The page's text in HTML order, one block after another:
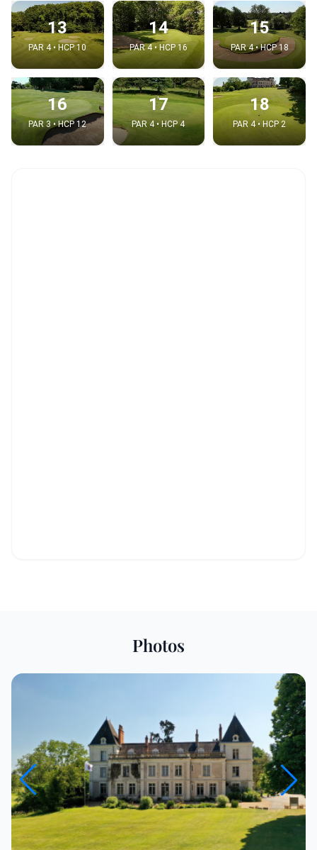
13
PAR 4 • HCP 10
14
PAR 4 • HCP 16
15
PAR 4 • HCP 18
16
PAR 3 • HCP 12
17
PAR 4 • HCP 4
18
PAR 4 • HCP 2
Photos